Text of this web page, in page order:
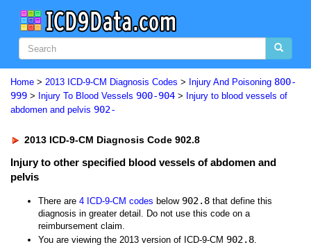
Home > 2013 ICD-9-CM Diagnosis Codes > Injury And Poisoning 800-
999 > Injury To Blood Vessels 900-904 > Injury to blood vessels of
abdomen and pelvis 902-
2013 ICD-9-CM Diagnosis Code 902.8
Injury to other specified blood vessels of abdomen and
pelvis
There are 4 ICD-9-CM codes below 902.8 that define this
diagnosis in greater detail. Do not use this code on a
reimbursement claim.
You are viewing the 2013 version of ICD-9-CM 902.8.